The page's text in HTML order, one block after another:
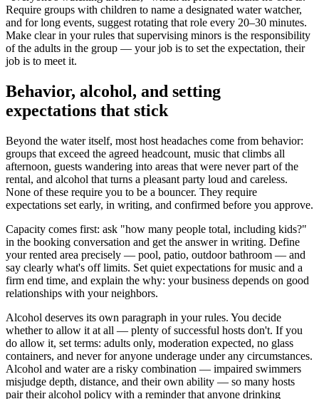
Require groups with children to name a designated water watcher,
and for long events, suggest rotating that role every 20–30 minutes.
Make clear in your rules that supervising minors is the responsibility
of the adults in the group — your job is to set the expectation, their
job is to meet it.
Behavior, alcohol, and setting
expectations that stick
Beyond the water itself, most host headaches come from behavior:
groups that exceed the agreed headcount, music that climbs all
afternoon, guests wandering into areas that were never part of the
rental, and alcohol that turns a pleasant party loud and careless.
None of these require you to be a bouncer. They require
expectations set early, in writing, and confirmed before you approve.
Capacity comes first: ask "how many people total, including kids?"
in the booking conversation and get the answer in writing. Define
your rented area precisely — pool, patio, outdoor bathroom — and
say clearly what's off limits. Set quiet expectations for music and a
firm end time, and explain the why: your business depends on good
relationships with your neighbors.
Alcohol deserves its own paragraph in your rules. You decide
whether to allow it at all — plenty of successful hosts don't. If you
do allow it, set terms: adults only, moderation expected, no glass
containers, and never for anyone underage under any circumstances.
Alcohol and water are a risky combination — impaired swimmers
misjudge depth, distance, and their own ability — so many hosts
pair their alcohol policy with a reminder that anyone drinking